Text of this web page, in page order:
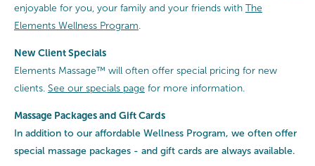
enjoyable for you, your family and your friends with The
Elements Wellness Program
New Client Specials
Elements Massage™ will often offer special pricing for new
clients. See our specials page for more information.
Massage Packages and Gift Cards
In addition to our affordable Wellness Program, we often offer
special massage packages - and gift cards are always available.